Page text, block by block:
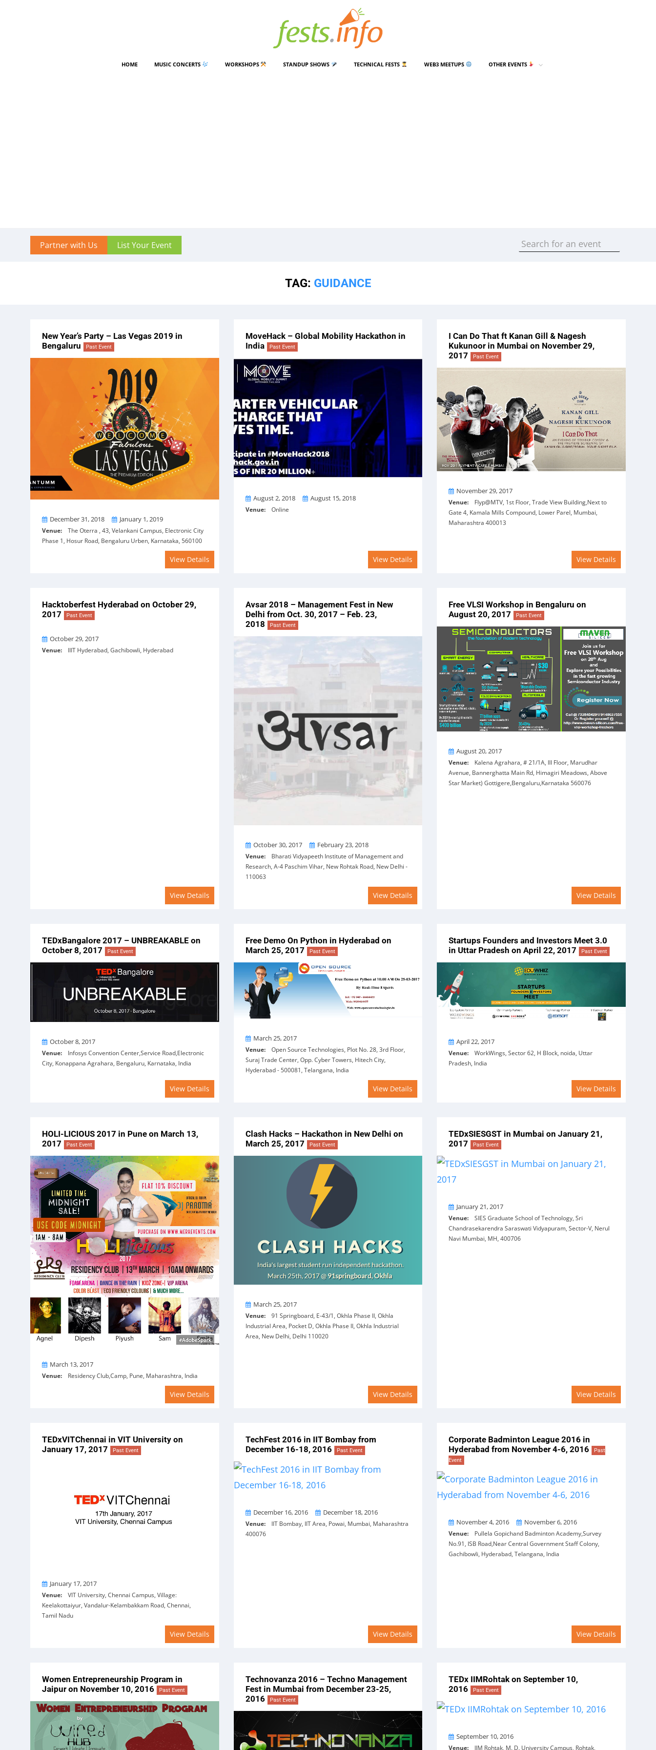
HOME MUSIC CONCERTS WORKSHOPS STANDUP SHOWS TECHNICAL FESTS WEB3 MEETUPS OTHER EVENTS
Partner with Us List Your Event
TAG: GUIDANCE
New Year’s Party – Las Vegas 2019 in
Bengaluru
Past Event
From
December 31, 2018 ToJanuary 1, 2019
Venue: The Oterra , 43, Velankani Campus, Electronic City
Phase 1, Hosur Road, Bengaluru Urben, Karnataka, 560100
View Details
MoveHack – Global Mobility Hackathon in
India
Past Event
From
August 2, 2018 ToAugust 15, 2018
Venue:Online
View Details
I Can Do That ft Kanan Gill & Nagesh
Kukunoor in Mumbai on November 29,
2017
Past Event
OnNovember 29, 2017
Venue: Flyp@MTV, 1st Floor, Trade View Building,Next to
Gate 4, Kamala Mills Compound, Lower Parel, Mumbai,
Maharashtra 400013
View Details
Hacktoberfest Hyderabad on October 29,
2017
Past Event
OnOctober 29, 2017
Venue: IIIT Hyderabad, Gachibowli, Hyderabad
View Details
Avsar 2018 – Management Fest in New
Delhi from Oct. 30, 2017 – Feb. 23,
2018
Past Event
From
October 30, 2017 ToFebruary 23, 2018
Venue:Bharati Vidyapeeth Institute of Management and
Research, A-4 Paschim Vihar, New Rohtak Road, New Delhi -
110063
View Details
Free VLSI Workshop in Bengaluru on
August 20, 2017
Past Event
OnAugust 20, 2017
Venue: Kalena Agrahara, # 21/1A, III Floor, Marudhar
Avenue, Bannerghatta Main Rd, Himagiri Meadows, Above
Star Market) Gottigere,Bengaluru,Karnataka 560076
View Details
TEDxBangalore 2017 – UNBREAKABLE on
October 8, 2017
Past Event
OnOctober 8, 2017
Venue: Infosys Convention Center,Service Road,Electronic
City, Konappana Agrahara, Bengaluru, Karnataka, India
View Details
Free Demo On Python in Hyderabad on
March 25, 2017
Past Event
OnMarch 25, 2017
Venue:Open Source Technologies, Plot No. 28, 3rd Floor,
Suraj Trade Center, Opp. Cyber Towers, Hitech City,
Hyderabad - 500081, Telangana, India
View Details
Startups Founders and Investors Meet 3.0
in Uttar Pradesh on April 22, 2017
Past Event
OnApril 22, 2017
Venue: WorkWings, Sector 62, H Block, noida, Uttar
Pradesh, India
View Details
HOLI-LICIOUS 2017 in Pune on March 13,
2017
Past Event
OnMarch 13, 2017
Venue: Residency Club,Camp, Pune, Maharashtra, India
View Details
Clash Hacks – Hackathon in New Delhi on
March 25, 2017
Past Event
OnMarch 25, 2017
Venue:91 Springboard, E-43/1, Okhla Phase II, Okhla
Industrial Area, Pocket D, Okhla Phase II, Okhla Industrial
Area, New Delhi, Delhi 110020
View Details
TEDxSIESGST in Mumbai on January 21,
2017
Past Event
OnJanuary 21, 2017
Venue: SIES Graduate School of Technology, Sri
Chandrasekarendra Saraswati Vidyapuram, Sector-V, Nerul
Navi Mumbai, MH, 400706
View Details
TEDxVITChennai in VIT University on
January 17, 2017
Past Event
OnJanuary 17, 2017
Venue: VIT University, Chennai Campus, Village:
Keelakottaiyur, Vandalur-Kelambakkam Road, Chennai,
Tamil Nadu
View Details
TechFest 2016 in IIT Bombay from
December 16-18, 2016
Past Event
From
December 16, 2016 ToDecember 18, 2016
Venue:IIT Bombay, IIT Area, Powai, Mumbai, Maharashtra
400076
View Details
Corporate Badminton League 2016 in
Hyderabad from November 4-6, 2016
Past
Event
From
November 4, 2016 ToNovember 6, 2016
Venue: Pullela Gopichand Badminton Academy,Survey
No.91, ISB Road,Near Central Government Staff Colony,
Gachibowli, Hyderabad, Telangana, India
View Details
Women Entrepreneurship Program in
Jaipur on November 10, 2016
Past Event
Technovanza 2016 – Techno Management
Fest in Mumbai from December 23-25,
2016
Past Event
TEDx IIMRohtak on September 10,
2016
Past Event
OnSeptember 10, 2016
Venue: IIM Rohtak, M. D. University Campus, Rohtak,